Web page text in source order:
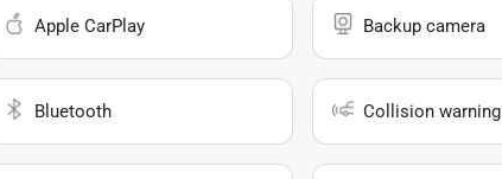
Apple CarPlay Backup camera
Bluetooth Collision warning